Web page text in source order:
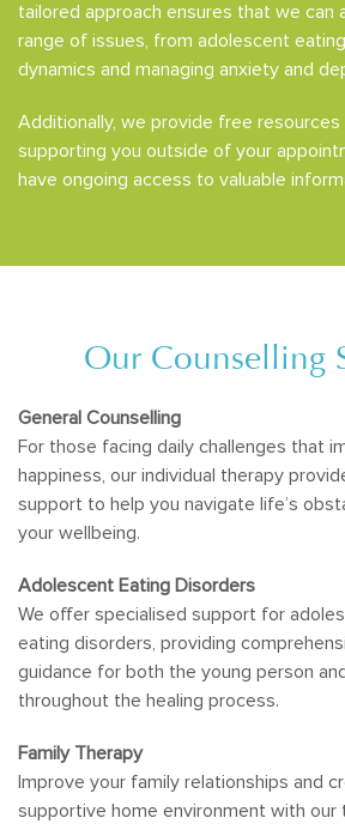
tailored approach ensures that we can
range of issues, from adolescent
dynamics and managing anxiety and
Additionally, we provide free
supporting you outside of your
have ongoing access to valuable
Our Counselling
General Counselling
For those facing daily challenges that
happiness, our individual therapy
support to help you navigate life’s
your wellbeing.
Adolescent Eating Disorders
We offer specialised support for
eating disorders, providing
guidance for both the young person
throughout the healing process.
Family Therapy
Improve your family relationships and
supportive home environment with our